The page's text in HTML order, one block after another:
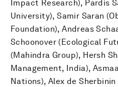
Impact Research), Pardis
University), Samir Saran
Foundation), Andreas
Schoonover (Ecological
(Mahindra Group), Hersh
Management, India),
Nations), Alex de